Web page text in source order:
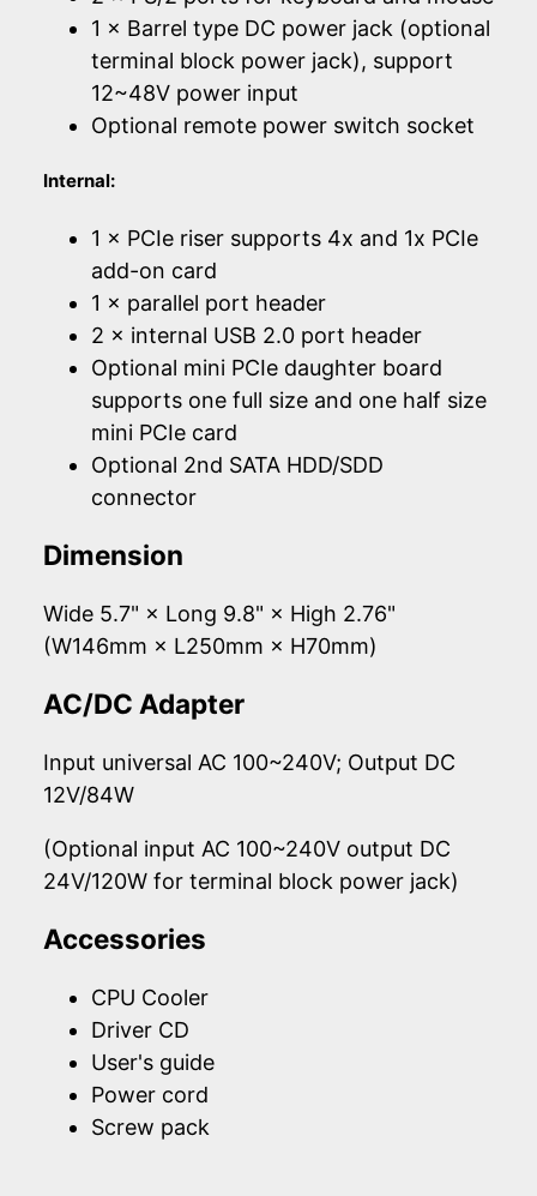
1 × Barrel type DC power jack (optional
terminal block power jack), support
12~48V power input
Optional remote power switch socket
Internal:
1 × PCIe riser supports 4x and 1x PCIe
add-on card
1 × parallel port header
2 × internal USB 2.0 port header
Optional mini PCIe daughter board
supports one full size and one half size
mini PCIe card
Optional 2nd SATA HDD/SDD
connector
Dimension
Wide 5.7" × Long 9.8" × High 2.76"
(W146mm × L250mm × H70mm)
AC/DC Adapter
Input universal AC 100~240V; Output DC
12V/84W
(Optional input AC 100~240V output DC
24V/120W for terminal block power jack)
Accessories
CPU Cooler
Driver CD
User's guide
Power cord
Screw pack